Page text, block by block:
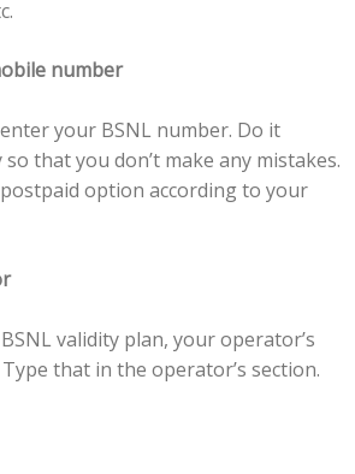
number
your BSNL number. Do it
that you don’t make any mistakes.
option according to your
validity plan, your operator’s
that in the operator’s section.